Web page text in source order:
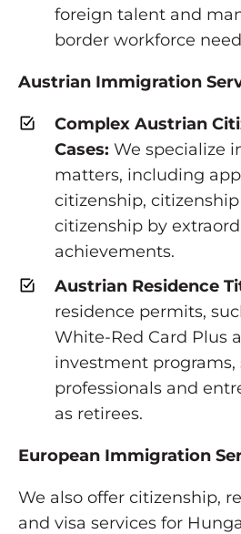
foreign talent and
border workforce
Austrian Immigration
Complex Austrian
Cases: We specialize
matters, including
citizenship,
citizenship by
achievements.
Austrian Residence
residence permits,
White-Red Card Plus
investment
professionals and
as retirees.
European Immigration
We also offer citizenship,
and visa services for